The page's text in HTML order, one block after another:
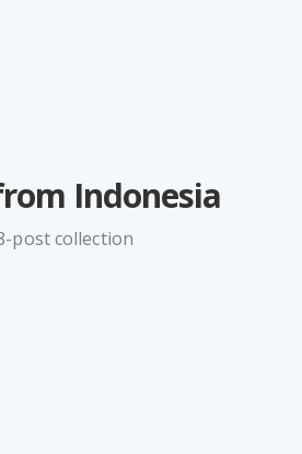
Indonesia
post collection